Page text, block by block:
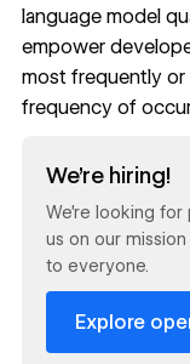
language model
empower
most frequently or
frequency of
We’re hiring!
We’re looking
us on our
to everyone.
Explore